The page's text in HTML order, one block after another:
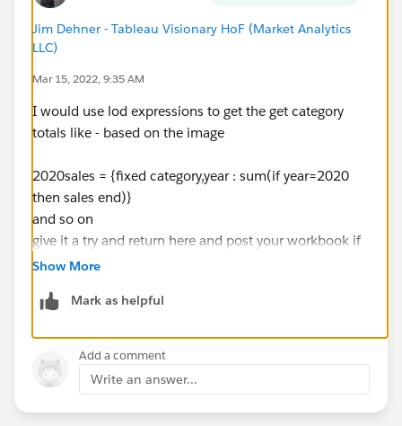
Jim Dehner - Tableau Visionary HoF (Market Analytics
LLC)
Mar 15, 2022, 9:35 AM
I would use lod expressions to get the get category
totals like - based on the image
2020sales = {fixed category,year : sum(if year=2020
then sales end)}
and so on
give it a try and return here and post your workbook if
there are questions
Show More
Mark as helpful
Add a comment
Write an answer...